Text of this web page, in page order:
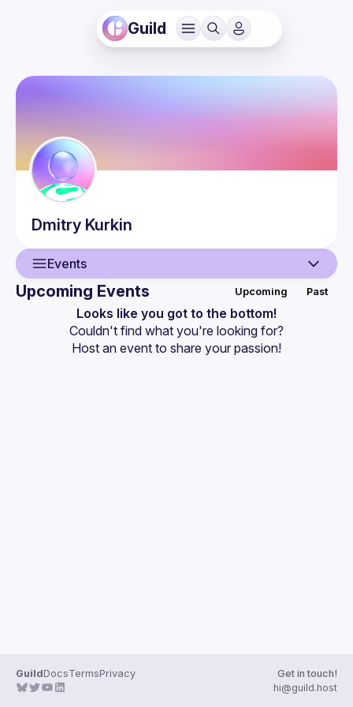
Guild
Dmitry Kurkin
Events
Events
Upcoming Events Upcoming Past
Looks like you got to the bottom!
Couldn't find what you're looking for?
Host an event to share your passion!
GuildDocsTermsPrivacy
Get in touch!
hi@guild.host